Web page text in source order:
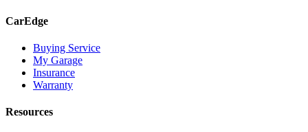
CarEdge
Buying Service
My Garage
Insurance
Warranty
Resources